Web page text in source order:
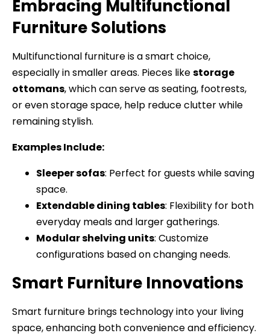
Embracing Multifunctional
Furniture Solutions
Multifunctional furniture is a smart choice,
especially in smaller areas. Pieces likestorage
ottomans, which can serve as seating, footrests,
or even storage space, help reduce clutter while
remaining stylish.
Examples Include:
Sleeper sofas: Perfect for guests while saving
space.
Extendable dining tables: Flexibility for both
everyday meals and larger gatherings.
Modular shelving units: Customize
configurations based on changing needs.
Smart Furniture Innovations
Smart furniture brings technology into your living
space, enhancing both convenience and efficiency.